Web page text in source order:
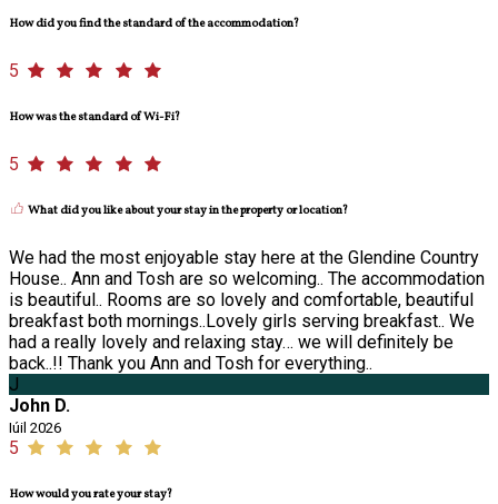
How did you find the standard of the accommodation?
5
How was the standard of Wi-Fi?
5
What did you like about your stay in the property or location?
We had the most enjoyable stay here at the Glendine Country
House.. Ann and Tosh are so welcoming.. The accommodation
is beautiful.. Rooms are so lovely and comfortable, beautiful
breakfast both mornings..Lovely girls serving breakfast.. We
had a really lovely and relaxing stay… we will definitely be
back..!! Thank you Ann and Tosh for everything..
J
John D.
Iúil 2026
5
How would you rate your stay?